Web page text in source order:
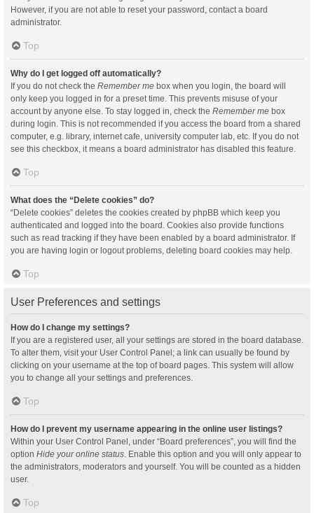
However, if you are not able to reset your password, contact a board
administrator.
Top
Why do I get logged off automatically?
If you do not check the Remember me box when you login, the board will
only keep you logged in for a preset time. This prevents misuse of your
account by anyone else. To stay logged in, check the Remember me box
during login. This is not recommended if you access the board from a shared
computer, e.g. library, internet cafe, university computer lab, etc. If you do not
see this checkbox, it means a board administrator has disabled this feature.
Top
What does the “Delete cookies” do?
“Delete cookies” deletes the cookies created by phpBB which keep you
authenticated and logged into the board. Cookies also provide functions
such as read tracking if they have been enabled by a board administrator. If
you are having login or logout problems, deleting board cookies may help.
Top
User Preferences and settings
How do I change my settings?
If you are a registered user, all your settings are stored in the board database.
To alter them, visit your User Control Panel; a link can usually be found by
clicking on your username at the top of board pages. This system will allow
you to change all your settings and preferences.
Top
How do I prevent my username appearing in the online user listings?
Within your User Control Panel, under “Board preferences”, you will find the
option Hide your online status . Enable this option and you will only appear to
the administrators, moderators and yourself. You will be counted as a hidden
user.
Top